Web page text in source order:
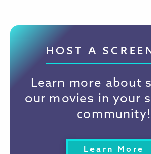
HOST A
Learn more about
our movies in your
community!
Learn More